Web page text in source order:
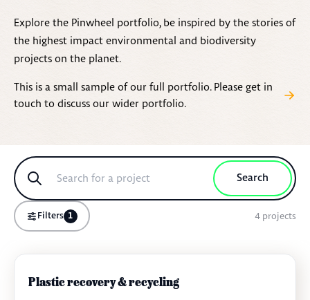
Explore the Pinwheel portfolio, be inspired by the stories of
the highest impact environmental and biodiversity
projects on the planet.
This is a small sample of our full portfolio. Please get in
touch to discuss our wider portfolio.
Search
Filters 1 4 projects
Plastic recovery & recycling